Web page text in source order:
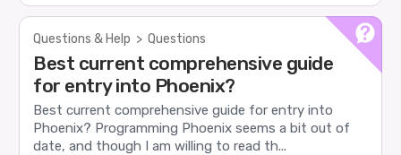
Questions & Help > Questions
Best current comprehensive guide
for entry into Phoenix?
Best current comprehensive guide for entry into
Phoenix? Programming Phoenix seems a bit out of
date, and though I am willing to read th...